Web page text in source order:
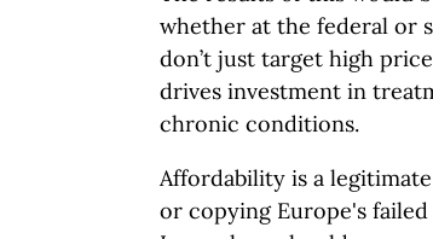
whether at the federal or
don’t just target high
drives investment in
chronic conditions.
Affordability is a
or copying Europe's